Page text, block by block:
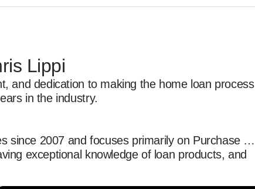
Lippi
and dedication to making the home loan process
in the industry.
since 2007 and focuses primarily on Purchase
exceptional knowledge of loan products, and
in touch with his clients and referral partners on a